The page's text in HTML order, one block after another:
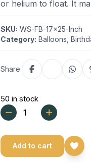
or helium to float. It
SKU: WS-FB-17x25-Inch
Category: Balloons
Share:
50 in stock
Add to cart